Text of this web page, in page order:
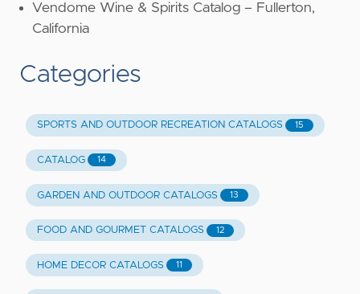
Vendome Wine & Spirits Catalog – Fullerton,
California
Categories
SPORTS AND OUTDOOR RECREATION CATALOGS 15
CATALOG 14
GARDEN AND OUTDOOR CATALOGS 13
FOOD AND GOURMET CATALOGS 12
HOME DECOR CATALOGS 11